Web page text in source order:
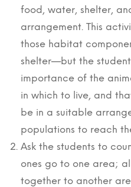
food, water, shelter,
arrangement. This
those habitat
shelter—but the
importance of the
in which to live, and
be in a suitable
populations to reach
Ask the students to
ones go to one area;
together to another